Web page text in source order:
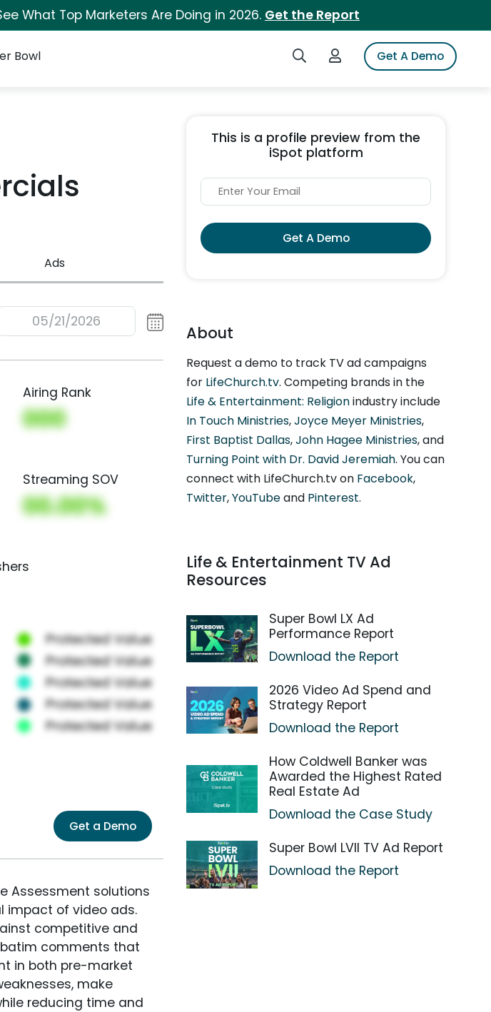
What Top Marketers Are Doing in 2026. Get the Report
Search iSpotLogin to iSpotGet A Demo
Bowl
Ads
05/21/2026
Airing Rank
000
Streaming SOV
00.00%
Get a Demo
Assessment solutions
impact of video ads.
competitive and
comments that
in both pre-market
make
reducing time and
This is a profile preview from the
iSpot platform
Get A Demo
About
Request a demo to track TV ad campaigns
for LifeChurch.tv. Competing brands in the
Life & Entertainment: Religionindustry include
In Touch Ministries,Joyce Meyer Ministries,
First Baptist Dallas,John Hagee Ministries, and
Turning Point with Dr. David Jeremiah. You can
connect with LifeChurch.tv on Facebook,
Twitter,YouTubeand Pinterest.
Life & Entertainment TV Ad
Resources
Super Bowl LX Ad
Performance Report
Download the Report
2026 Video Ad Spend and
Strategy Report
Download the Report
How Coldwell Banker was
Awarded the Highest Rated
Real Estate Ad
Download the Case Study
Super Bowl LVII TV Ad Report
Download the Report